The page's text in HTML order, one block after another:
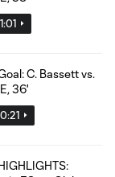
1:01
0:21